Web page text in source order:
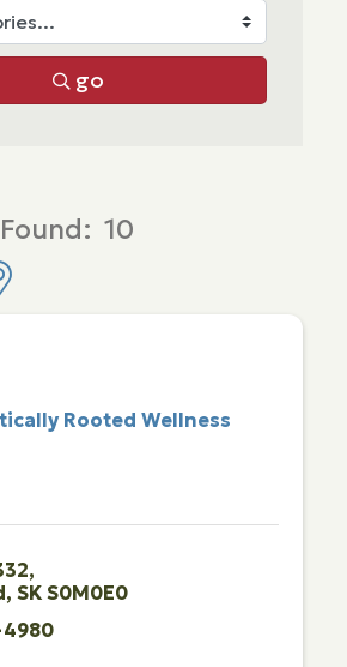
go
10
nested dropdown
Rooted Wellness
SK S0M0E0
4980